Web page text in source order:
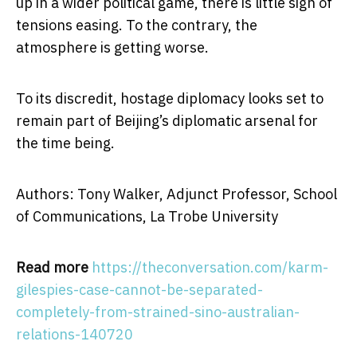
tensions easing. To the contrary, the
atmosphere is getting worse.
To its discredit, hostage diplomacy looks set to
remain part of Beijing’s diplomatic arsenal for
the time being.
Authors: Tony Walker, Adjunct Professor, School
of Communications, La Trobe University
Read more https://theconversation.com/karm-
gilespies-case-cannot-be-separated-
completely-from-strained-sino-australian-
relations-140720